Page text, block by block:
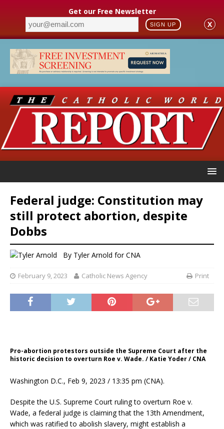
Get our Free Newsletter
SIGN UP X
Federal judge: Constitution may
still protect abortion, despite
Dobbs
By Tyler Arnold for CNA
February 9, 2023 Catholic News Agency Print
Pro-abortion protestors outside the Supreme Court after the
historic decision to overturn Roe v. Wade. / Katie Yoder / CNA
Washington D.C., Feb 9, 2023 / 13:35 pm (CNA).
Despite the U.S. Supreme Court ruling to overturn Roe v.
Wade, a federal judge is claiming that the 13th Amendment,
which was ratified to abolish slavery, might establish a